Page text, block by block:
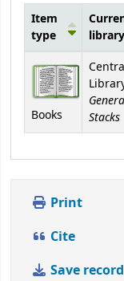
Holdings
Item
type
library
Books
Stacks
Print
Cite
Save record